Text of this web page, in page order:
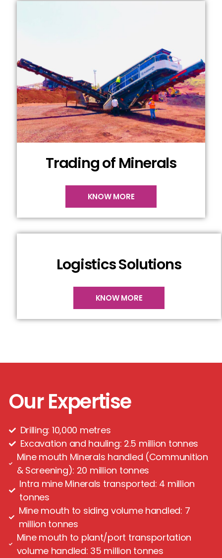
Trading of Minerals
KNOW MORE
Logistics Solutions
KNOW MORE
Our Expertise
Drilling: 10,000 metres
Excavation and hauling: 2.5 million tonnes
Mine mouth Minerals handled (Communition
& Screening): 20 million tonnes
Intra mine Minerals transported: 4 million
tonnes
Mine mouth to siding volume handled: 7
million tonnes
Mine mouth to plant/port transportation
volume handled: 35 million tonnes